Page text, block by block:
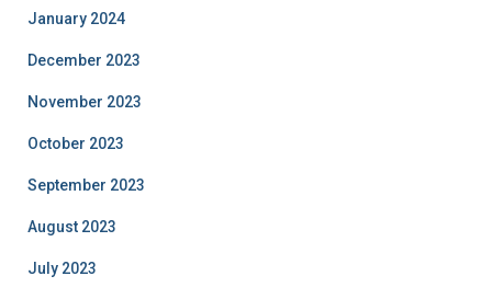
January 2024
December 2023
November 2023
October 2023
September 2023
August 2023
July 2023